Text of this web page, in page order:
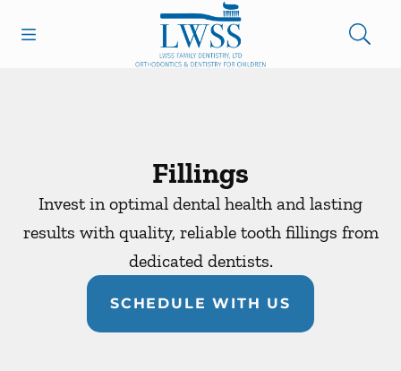
Go to Home Page
Fillings
Invest in optimal dental health and lasting
results with quality, reliable tooth fillings from
dedicated dentists.
SCHEDULE WITH US